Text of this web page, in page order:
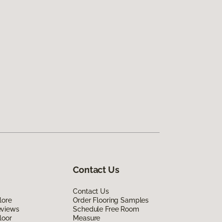
Contact Us
Contact Us
Order Flooring Samples
Schedule Free Room
Measure